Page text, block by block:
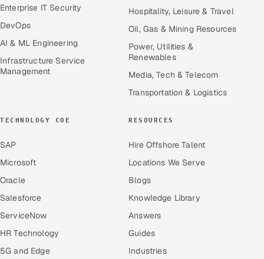
Enterprise IT Security
DevOps
AI & ML Engineering
Infrastructure Service
Management
Hospitality, Leisure & Travel
Oil, Gas & Mining Resources
Power, Utilities &
Renewables
Media, Tech & Telecom
Transportation & Logistics
TECHNOLOGY COE
SAP
Microsoft
Oracle
Salesforce
ServiceNow
HR Technology
5G and Edge
RESOURCES
Hire Offshore Talent
Locations We Serve
Blogs
Knowledge Library
Answers
Guides
Industries